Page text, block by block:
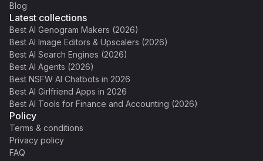
Blog
Latest collections
Best AI Genogram Makers (2026)
Best AI Image Editors & Upscalers (2026)
Best AI Search Engines (2026)
Best AI Agents (2026)
Best NSFW AI Chatbots in 2026
Best AI Girlfriend Apps in 2026
Best AI Tools for Finance and Accounting (2026)
Policy
Terms & conditions
Privacy policy
FAQ